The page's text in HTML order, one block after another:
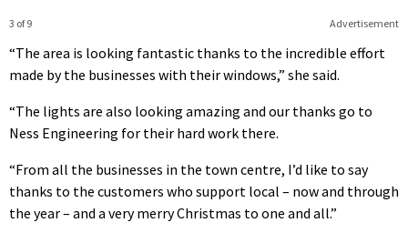
Advertisement
3 of 9
“The area is looking fantastic thanks to the incredible effort
made by the businesses with their windows,” she said.
“The lights are also looking amazing and our thanks go to
Ness Engineering for their hard work there.
“From all the businesses in the town centre, I’d like to say
thanks to the customers who support local – now and through
the year – and a very merry Christmas to one and all.”